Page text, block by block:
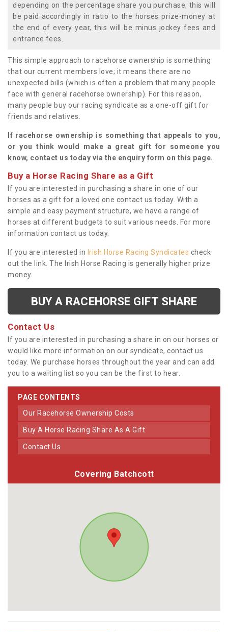
depending on the percentage share you purchase, this will
be paid accordingly in ratio to the horses prize-money at
the end of every year, this will be minus jockey fees and
entrance fees.
This simple approach to racehorse ownership is something
that our current members love; it means there are no
unexpected bills (which is often a problem that many people
face with general racehorse ownership). For this reason,
many people buy our racing syndicate as a one-off gift for
friends and relatives.
If racehorse ownership is something that appeals to you,
or you think would make a great gift for someone you
know, contact us today via the enquiry form on this page.
Buy a Horse Racing Share as a Gift
If you are interested in purchasing a share in one of our
horses as a gift for a loved one contact us today. With a
simple and easy payment structure, we have a range of
horses at different budgets to suit various needs. For more
information contact us today.
If you are interested in Irish Horse Racing Syndicates check
out the link. The Irish Horse Racing is generally higher prize
money.
BUY A RACEHORSE GIFT SHARE
Contact Us
If you are interested in purchasing a share in on our horses or
would like more information on our syndicate, contact us
today. We purchase horses throughout the year and can add
you to a waiting list so you can be the first to hear.
PAGE CONTENTS
Our Racehorse Ownership Costs
Buy A Horse Racing Share As A Gift
Contact Us
Covering Batchcott